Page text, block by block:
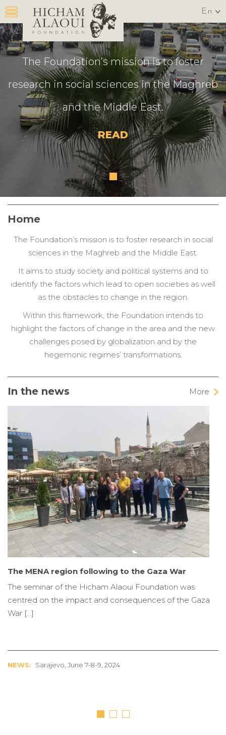
En
The Foundation’s mission is to foster
research in social sciences in the Maghreb
and the Middle East.
READ
Home
The Foundation’s mission is to foster research in social
sciences in the Maghreb and the Middle East.
It aims to study society and political systems and to
identify the factors which lead to open societies as well
as the obstacles to change in the region.
Within this framework, the Foundation intends to
highlight the factors of change in the area and the new
challenges posed by globalization and by the
hegemonic regimes’ transformations.
In the news More
The MENA region following to the Gaza War
The seminar of the Hicham Alaoui Foundation was
centred on the impact and consequences of the Gaza
War […]
NEWS: Sarajevo, June 7-8-9, 2024